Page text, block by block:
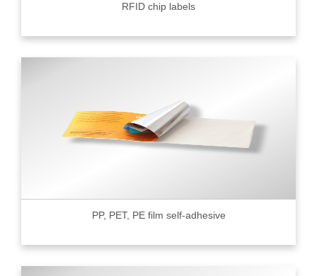
RFID chip labels
PP, PET, PE film self-adhesive